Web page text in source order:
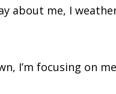
about me, I
I’m focusing on